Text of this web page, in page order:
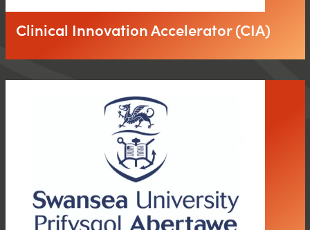
Clinical Innovation Accelerator (CIA)